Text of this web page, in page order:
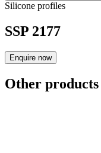
Silicone profiles
SSP 2177
Enquire now
Other products